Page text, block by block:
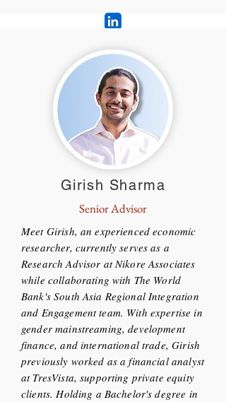
Girish Sharma
Senior Advisor
Meet Girish, an experienced economic
researcher, currently serves as a
Research Advisor at Nikore Associates
while collaborating with The World
Bank's South Asia Regional Integration
and Engagement team. With expertise in
gender mainstreaming, development
finance, and international trade, Girish
previously worked as a financial analyst
at TresVista, supporting private equity
clients. Holding a Bachelor's degree in